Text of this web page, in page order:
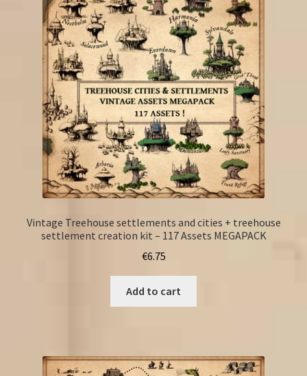
Vintage Treehouse settlements and cities + treehouse
settlement creation kit – 117 Assets MEGAPACK
€6.75
Add to cart